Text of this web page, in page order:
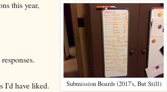
Submission Boards (2017's, But Still)
this year,
I'd have liked.